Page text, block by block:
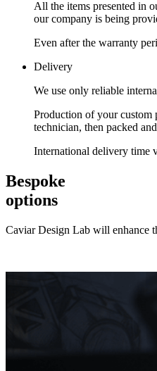
All the items presented in
our company is being
Even after the warranty
Delivery
We use only reliable
Production of your custom
technician, then packed
International delivery time
Bespoke
options
Caviar Design Lab will enhance